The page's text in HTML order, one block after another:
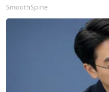
SmoothSpine